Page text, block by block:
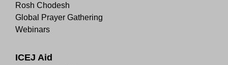
Rosh Chodesh
Global Prayer Gathering
Webinars
ICEJ Aid